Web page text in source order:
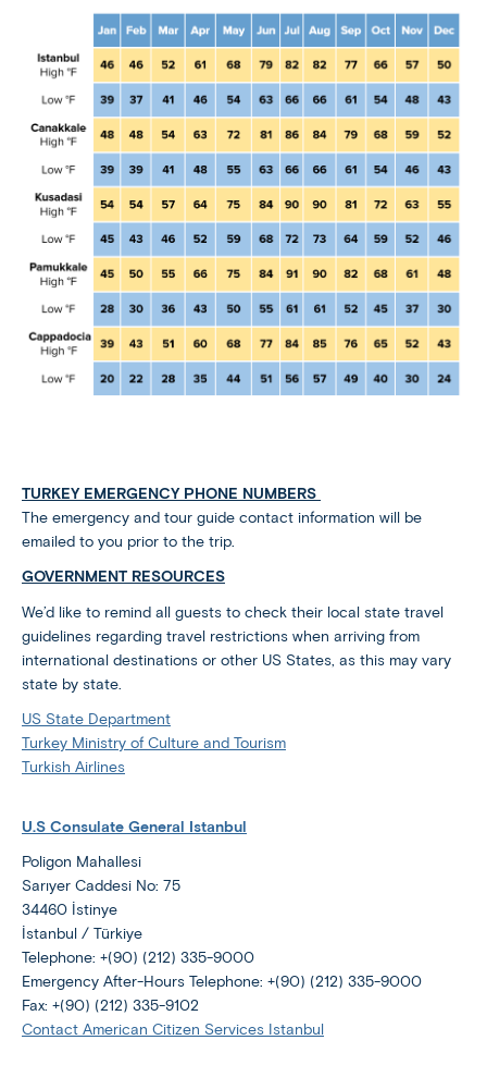
TURKEY EMERGENCY PHONE NUMBERS
The emergency and tour guide contact information will be
emailed to you prior to the trip.
GOVERNMENT RESOURCES
We’d like to remind all guests to check their local state travel
guidelines regarding travel restrictions when arriving from
international destinations or other US States, as this may vary
state by state.
US State Department
Turkey Ministry of Culture and Tourism
Turkish Airlines
U.S Consulate General Istanbul
Poligon Mahallesi
Sarıyer Caddesi No: 75
34460 İstinye
İstanbul / Türkiye
Telephone: +(90) (212) 335-9000
Emergency After-Hours Telephone: +(90) (212) 335-9000
Fax: +(90) (212) 335-9102
Contact American Citizen Services Istanbul